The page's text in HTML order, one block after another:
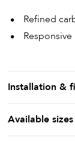
Refined
Installation &
Available sizes